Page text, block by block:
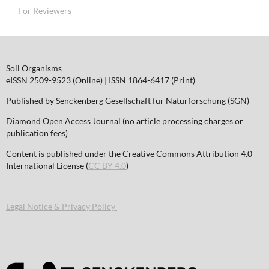
For Reviewers
Soil Organisms
eISSN 2509-9523 (Online) | ISSN 1864-6417 (Print)
Published by Senckenberg Gesellschaft für Naturforschung (SGN)
Diamond Open Access Journal (no article processing charges or
publication fees)
Content is published under the Creative Commons Attribution 4.0
International License (CC BY 4.0)
Legal Notice & Privacy Policy